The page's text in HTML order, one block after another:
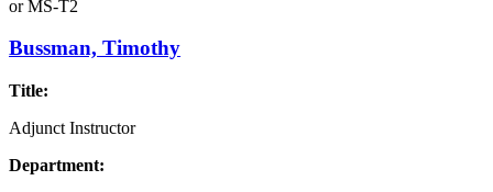
orMS-T2
Bussman, Timothy
Title:
Adjunct Instructor
Department: